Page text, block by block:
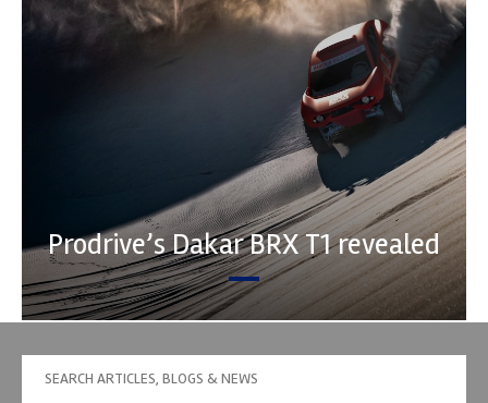
Prodrive’s Dakar BRX T1 revealed